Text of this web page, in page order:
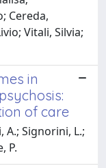
Cereda,
Vitali, Silvia;
in
of care
A.; Signorini, L.;
P.